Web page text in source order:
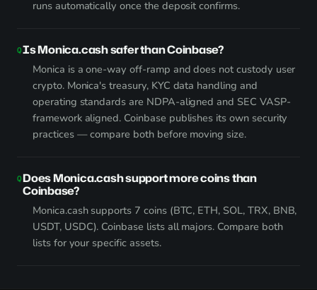
runs automatically once the deposit confirms.
Is Monica.cash safer than Coinbase?
Monica is a one-way off-ramp and does not custody user
crypto. Monica's treasury, KYC data handling and
operating standards are NDPA-aligned and SEC VASP-
framework aligned. Coinbase publishes its own security
practices — compare both before moving size.
Does Monica.cash support more coins than
Coinbase?
Monica.cash supports 7 coins (BTC, ETH, SOL, TRX, BNB,
USDT, USDC). Coinbase lists all majors. Compare both
lists for your specific assets.